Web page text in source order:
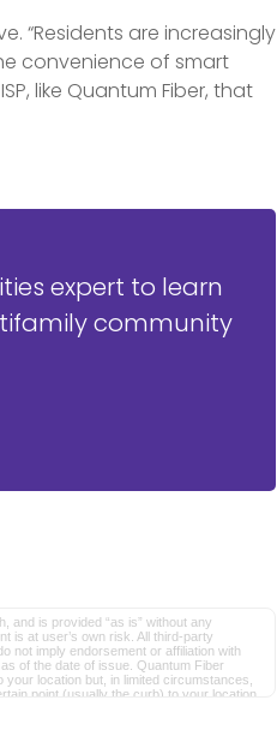
“Residents are increasingly
convenience of smart
like Quantum Fiber, that
expert to learn
community
and is provided “as is” without any
is at user’s own risk. All third-party
not imply endorsement or affiliation with
of the date of issue. Quantum Fiber
location but, in limited circumstances,
point (usually the curb) to your location